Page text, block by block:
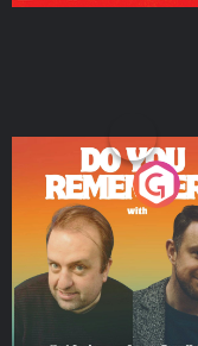
Do You Remember?
Podcast Series